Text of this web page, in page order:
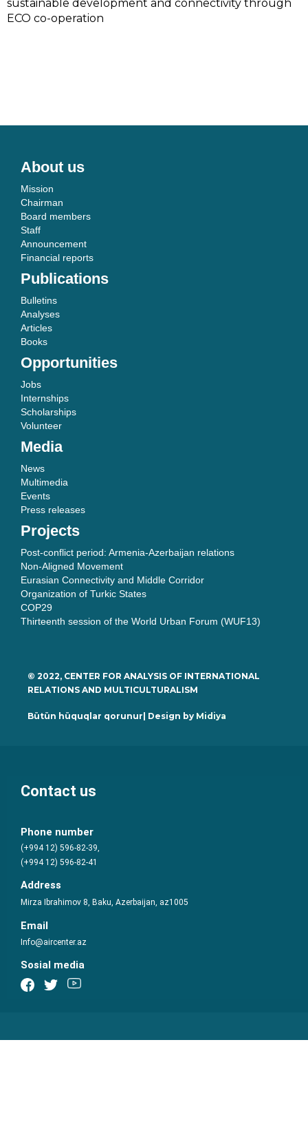
sustainable development and connectivity through
ECO co-operation
About us
Mission
Chairman
Board members
Staff
Announcement
Financial reports
Publications
Bulletins
Analyses
Articles
Books
Opportunities
Jobs
Internships
Scholarships
Volunteer
Media
News
Multimedia
Events
Press releases
Projects
Post-conflict period: Armenia-Azerbaijan relations
Non-Aligned Movement
Eurasian Connectivity and Middle Corridor
Organization of Turkic States
COP29
Thirteenth session of the World Urban Forum (WUF13)
© 2022, CENTER FOR ANALYSIS OF INTERNATIONAL
RELATIONS AND MULTICULTURALISM
Bütün hüquqlar qorunur| Design by Midiya
Contact us
Phone number
(+994 12) 596-82-39,
(+994 12) 596-82-41
Address
Mirza Ibrahimov 8, Baku, Azerbaijan, az1005
Email
Info@aircenter.az
Sosial media